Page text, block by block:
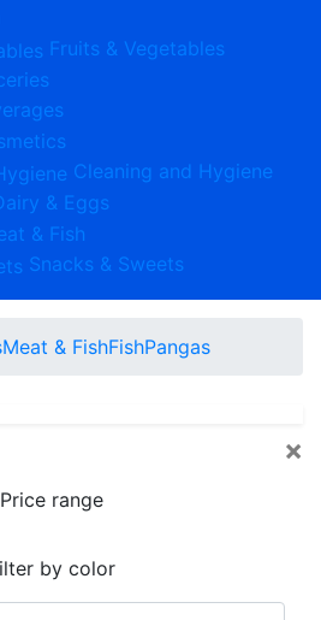
Fruits & Vegetables
Cleaning and Hygiene
& Eggs
& Fish
Snacks & Sweets
Meat & FishFishPangas
×
Price range
by color